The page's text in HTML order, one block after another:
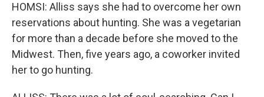
HOMSI: Alliss says she had to overcome her own
reservations about hunting. She was a vegetarian
for more than a decade before she moved to the
Midwest. Then, five years ago, a coworker invited
her to go hunting.